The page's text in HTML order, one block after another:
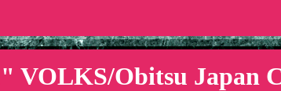
VOLKS/Obitsu Japan